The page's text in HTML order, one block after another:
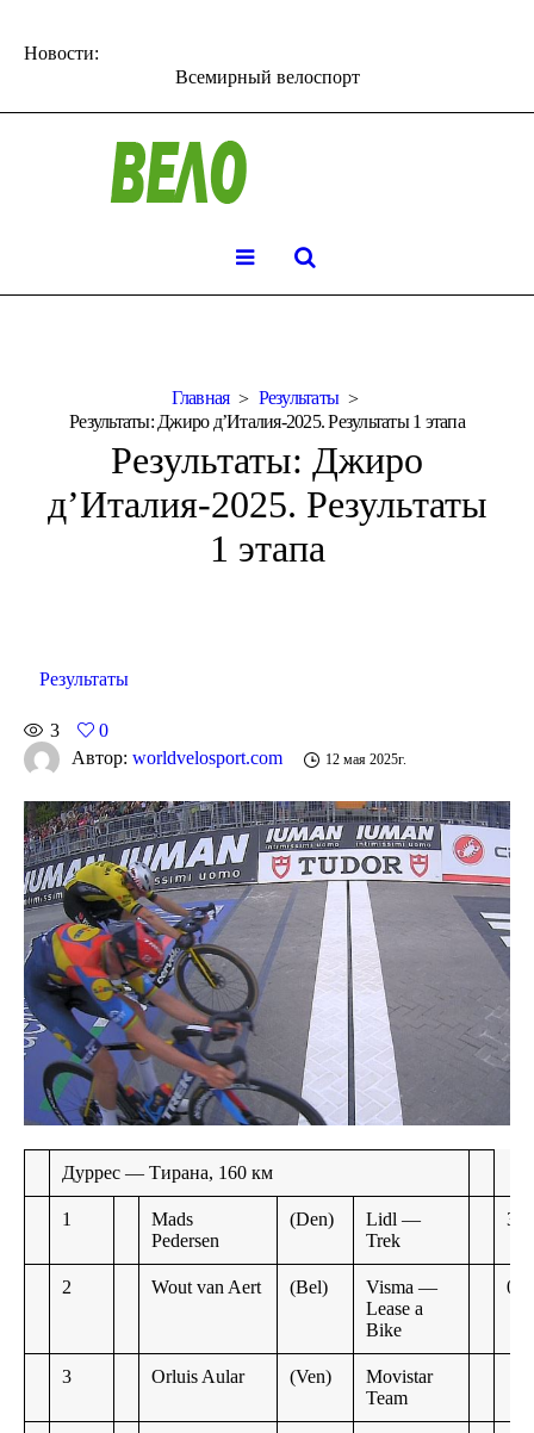
Новости:
Всемирный велоспорт
Главная
Результаты
Результаты: Джиро д’Италия-2025. Результаты 1 этапа
Результаты: Джиро
д’Италия-2025. Результаты
1 этапа
Результаты
3
0
Автор: worldvelosport.com 12 мая 2025г.
Дуррес — Тирана, 160 км
1
Mads
Pedersen
(Den)
Lidl —
Trek
2 Wout van Aert (Bel)
Visma —
Lease a
Bike
3 Orluis Aular (Ven)
Movistar
Team